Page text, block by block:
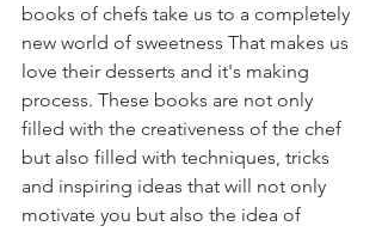
books of chefs take us to a completely
new world of sweetness That makes us
love their desserts and it's making
process. These books are not only
filled with the creativeness of the chef
but also filled with techniques, tricks
and inspiring ideas that will not only
motivate you but also the idea of